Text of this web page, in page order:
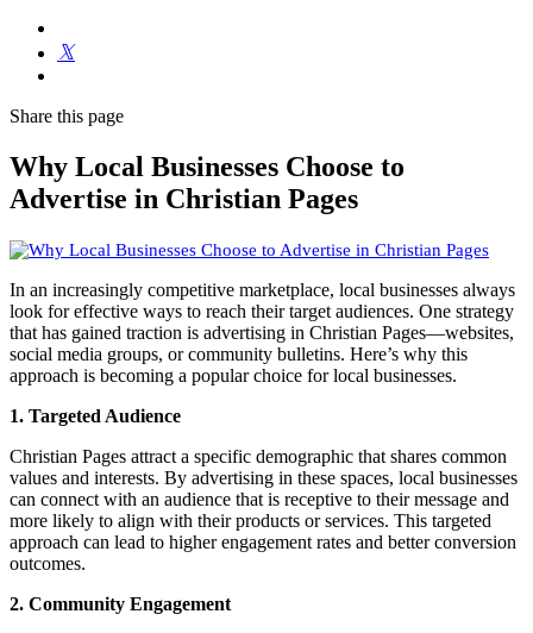
Share this page
Why Local Businesses Choose to
Advertise in Christian Pages
In an increasingly competitive marketplace, local businesses always
look for effective ways to reach their target audiences. One strategy
that has gained traction is advertising in Christian Pages—websites,
social media groups, or community bulletins. Here’s why this
approach is becoming a popular choice for local businesses.
1. Targeted Audience
Christian Pages attract a specific demographic that shares common
values and interests. By advertising in these spaces, local businesses
can connect with an audience that is receptive to their message and
more likely to align with their products or services. This targeted
approach can lead to higher engagement rates and better conversion
outcomes.
2. Community Engagement